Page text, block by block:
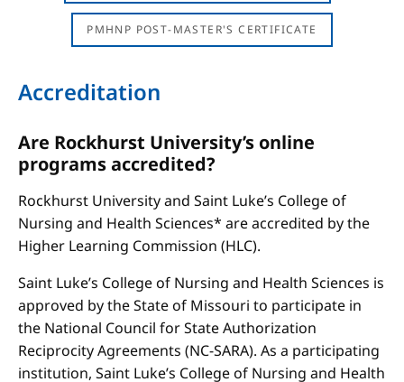
PMHNP POST-MASTER'S CERTIFICATE
Accreditation
Are Rockhurst University’s online
programs accredited?
Rockhurst University and Saint Luke’s College of
Nursing and Health Sciences* are accredited by the
Higher Learning Commission (HLC).
Saint Luke’s College of Nursing and Health Sciences is
approved by the State of Missouri to participate in
the National Council for State Authorization
Reciprocity Agreements (NC-SARA). As a participating
institution, Saint Luke’s College of Nursing and Health